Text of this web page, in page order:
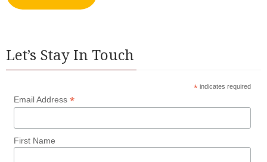
Let’s Stay In Touch
* indicates required
Email Address *
First Name